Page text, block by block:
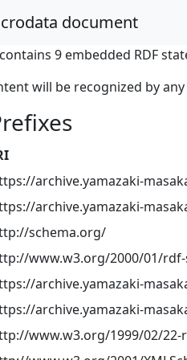
document
9 embedded RDF
will be recognized by
archive.yamazaki-
archive.yamazaki-
schema.org/
www.w3.org/2000/01/
archive.yamazaki-
archive.yamazaki-
www.w3.org/1999/02/22-